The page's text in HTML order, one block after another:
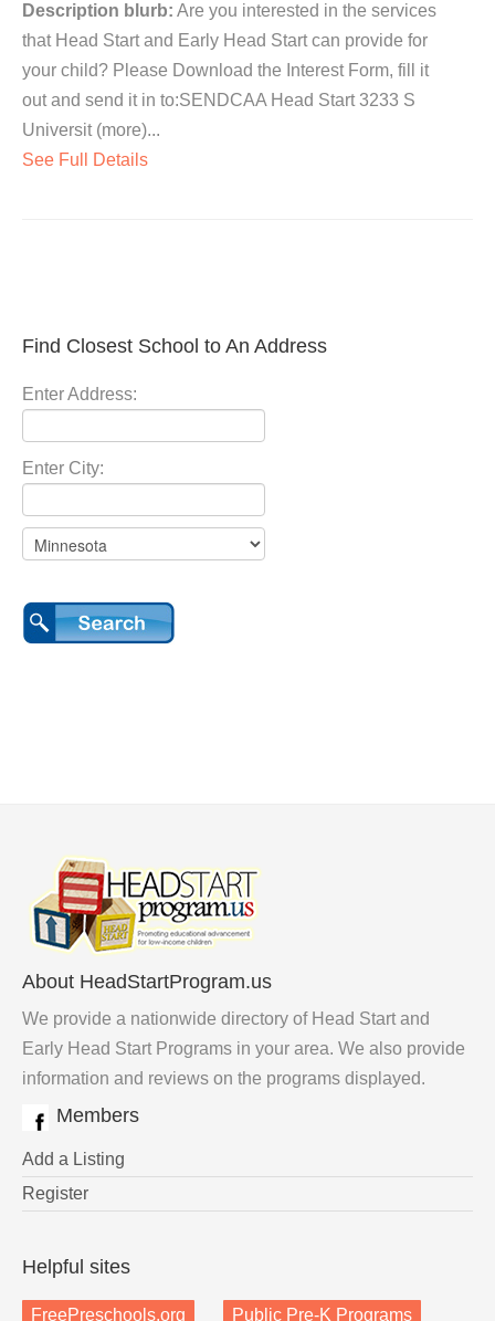
Description blurb: Are you interested in the services
that Head Start and Early Head Start can provide for
your child? Please Download the Interest Form, fill it
out and send it in to:SENDCAA Head Start 3233 S
Universit (more)...
See Full Details
Find Closest School to An Address
Enter Address:
Enter City:
About HeadStartProgram.us
We provide a nationwide directory of Head Start and
Early Head Start Programs in your area. We also provide
information and reviews on the programs displayed.
Members
Add a Listing
Register
Helpful sites
FreePreschools.org Public Pre-K Programs